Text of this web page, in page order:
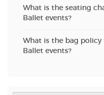
What is the seating
Ballet events?
What is the bag policy
Ballet events?